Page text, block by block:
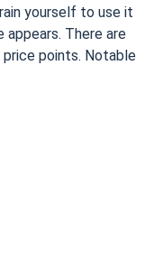
yourself to use it
appears. There are
price points. Notable